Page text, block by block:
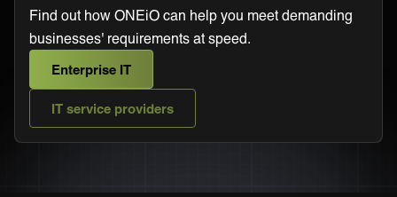
Find out how ONEiO can help you meet demanding
businesses' requirements at speed.
Enterprise IT
IT service providers